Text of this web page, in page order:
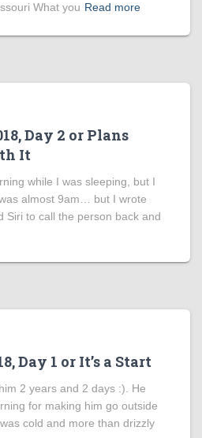
What you Read more
Day 2 or Plans
It
while I was sleeping, but I
almost 9am… but I wrote
to call the person back and
Day 1 or It’s a Start
2 years and 2 days :). He
for making him go outside
cold and more than drizzly